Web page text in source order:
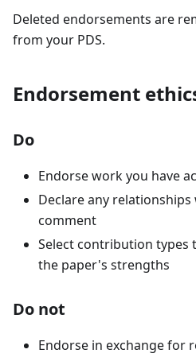
Deleted endorsements are
from your PDS.
Endorsement
Do
Endorse work you have
Declare any
comment
Select contribution types
the paper's strengths
Do not
Endorse in exchange for